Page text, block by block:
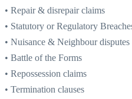
• Repair & disrepair claims
• Statutory or Regulatory
• Nuisance & Neighbour disputes
• Battle of the Forms
• Repossession claims
• Termination clauses